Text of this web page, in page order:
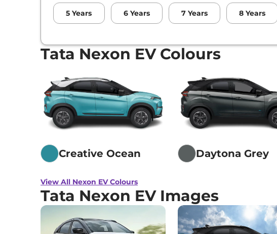
5 Years 6 Years 7 Years 8 Years
Tata Nexon EV Colours
Creative Ocean Daytona Grey
View All Nexon EV Colours
Tata Nexon EV Images